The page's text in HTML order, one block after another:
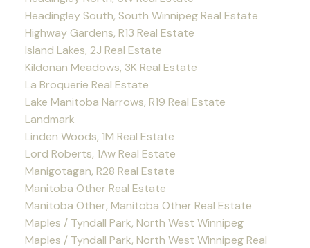
Headingley South, South Winnipeg Real Estate
Highway Gardens, R13 Real Estate
Island Lakes, 2J Real Estate
Kildonan Meadows, 3K Real Estate
La Broquerie Real Estate
Lake Manitoba Narrows, R19 Real Estate
Landmark
Linden Woods, 1M Real Estate
Lord Roberts, 1Aw Real Estate
Manigotagan, R28 Real Estate
Manitoba Other Real Estate
Manitoba Other, Manitoba Other Real Estate
Maples / Tyndall Park, North West Winnipeg
Maples / Tyndall Park, North West Winnipeg Real